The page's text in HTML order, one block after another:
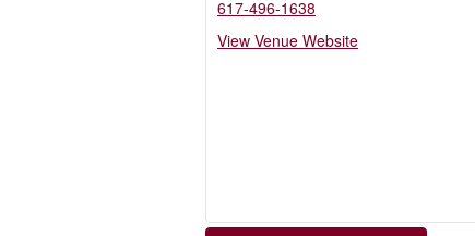
617-496-1638
View Venue Website